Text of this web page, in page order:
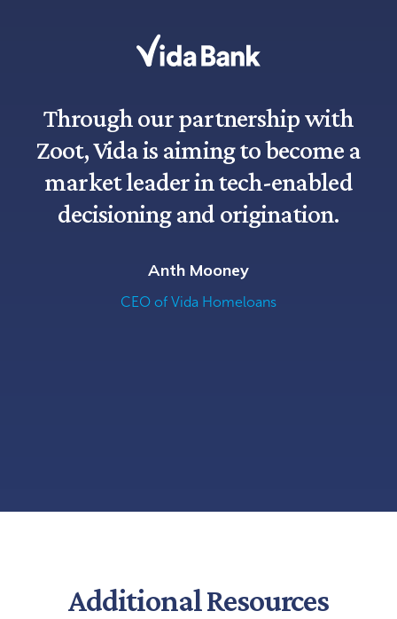
Anth Mooney
CEO of Vida Homeloans
Through our partnership with
Zoot, Vida is aiming to become a
market leader in tech-enabled
decisioning and origination.
Additional Resources